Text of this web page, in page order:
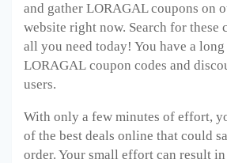
and gather LORAGALcoupons on
website right now. Search for these
all you need today! You have a
LORAGAL coupon codes and
users.
With only a few minutes of effort,
of the best deals online that could
order. Your small effort can result